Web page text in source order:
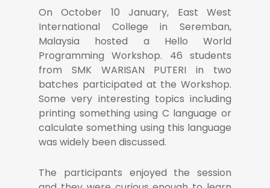
On October 10 January, East West
International College in Seremban,
Malaysia hosted a Hello World
Programming Workshop. 46 students
from SMK WARISAN PUTERI in two
batches participated at the Workshop.
Some very interesting topics including
printing something using C language or
calculate something using this language
was widely been discussed.
The participants enjoyed the session